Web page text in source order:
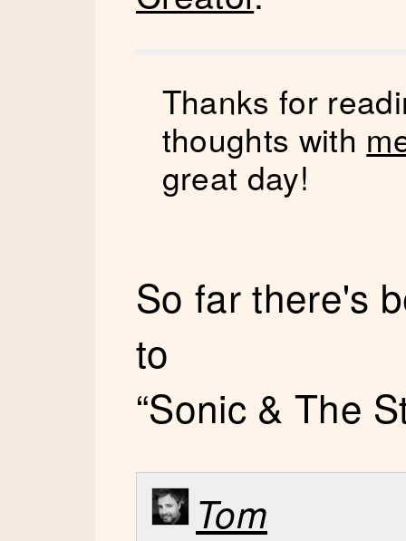
Thanks for
thoughts with
great day!
So far there's
to
“Sonic & The
Tom